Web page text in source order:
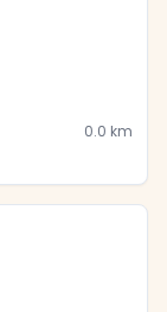
0.0 km